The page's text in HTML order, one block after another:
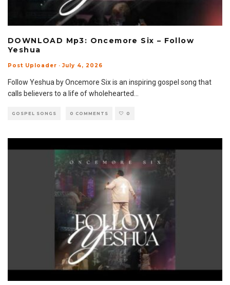
DOWNLOAD Mp3: Oncemore Six – Follow
Yeshua
Post Uploader · July 4, 2026
Follow Yeshua by Oncemore Six is an inspiring gospel song that
calls believers to a life of wholehearted
GOSPEL SONGS 0 COMMENTS 0